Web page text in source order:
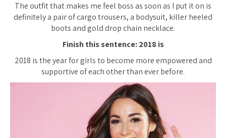
The outfit that makes me feel boss as soon as I put it on is
definitely a pair of cargo trousers, a bodysuit, killer heeled
boots and gold drop chain necklace.
Finish this sentence: 2018 is
2018 is the year for girls to become more empowered and
supportive of each other than ever before.